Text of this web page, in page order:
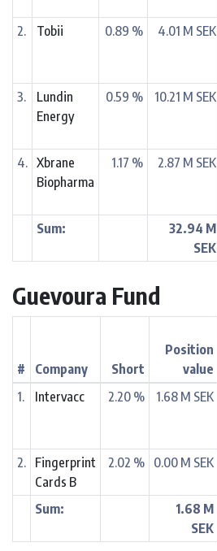
2.
Tobii 0.89 % 4.01 M SEK
3.
Lundin
Energy
0.59 % 10.21 M SEK
4. Xbrane
Biopharma
1.17 % 2.87 M SEK
Sum:
32.94 M
SEK
Guevoura Fund
# Company Short
Position
value
1.
Intervacc 2.20 % 1.68 M SEK
2.
Fingerprint
Cards B
2.02 % 0.00 M SEK
Sum:
1.68 M
SEK